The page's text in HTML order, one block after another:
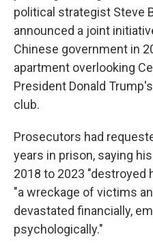
political strategist Steve
announced a joint
Chinese government in
apartment overlooking
President Donald
club.
Prosecutors had
years in prison, saying
2018 to 2023 "destroyed
"a wreckage of victims
devastated financially,
psychologically."